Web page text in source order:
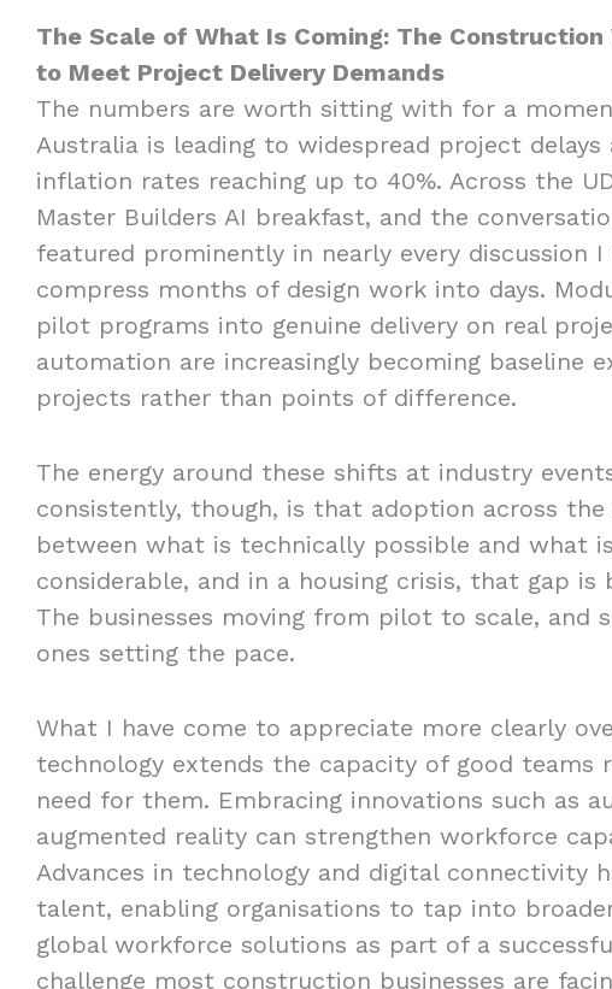
The Scale of What Is Coming: The
to Meet Project Delivery Demands
The numbers are worth sitting with for a
Australia is leading to widespread project
inflation rates reaching up to 40%. Across the
Master Builders AI breakfast, and the
featured prominently in nearly every discussion
compress months of design work into days.
pilot programs into genuine delivery on real
automation are increasingly becoming baseline
projects rather than points of difference.
The energy around these shifts at industry
consistently, though, is that adoption across
between what is technically possible and what
considerable, and in a housing crisis, that gap
The businesses moving from pilot to scale, and
ones setting the pace.
What I have come to appreciate more clearly
technology extends the capacity of good teams
need for them. Embracing innovations such as
augmented reality can strengthen workforce
Advances in technology and digital connectivity
talent, enabling organisations to tap into
global workforce solutions as part of a
challenge most construction businesses are